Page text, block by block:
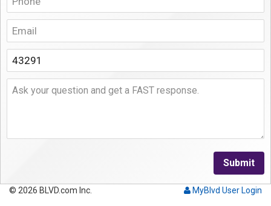
Submit
MyBlvd User Login
© 2026 BLVD.com Inc.